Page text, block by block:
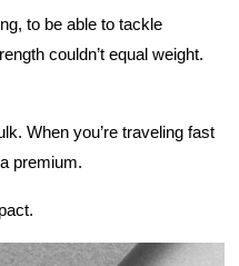
to be able to tackle
couldn’t equal weight.
When you’re traveling fast
premium.